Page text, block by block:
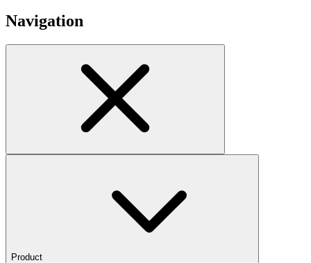
Navigation
Product